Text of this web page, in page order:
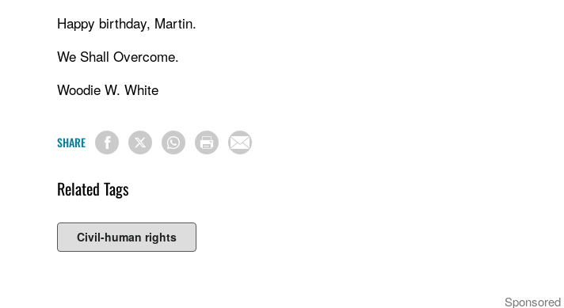
Happy birthday, Martin.
We Shall Overcome.
Woodie W. White
SHARE
Related Tags
Civil-human rights
Sponsored